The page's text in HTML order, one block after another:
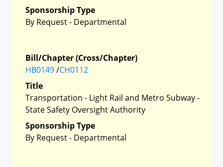
Sponsorship Type
By Request - Departmental
Bill/Chapter (Cross/Chapter)
HB0149/CH0112
Title
Transportation - Light Rail and Metro Subway -
State Safety Oversight Authority
Sponsorship Type
By Request - Departmental